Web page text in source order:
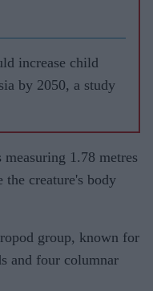
increase child
by 2050, a study
measuring 1.78 metres
the creature's body
group, known for
and four columnar